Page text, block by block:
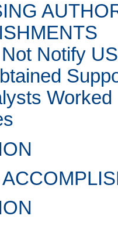
Notify